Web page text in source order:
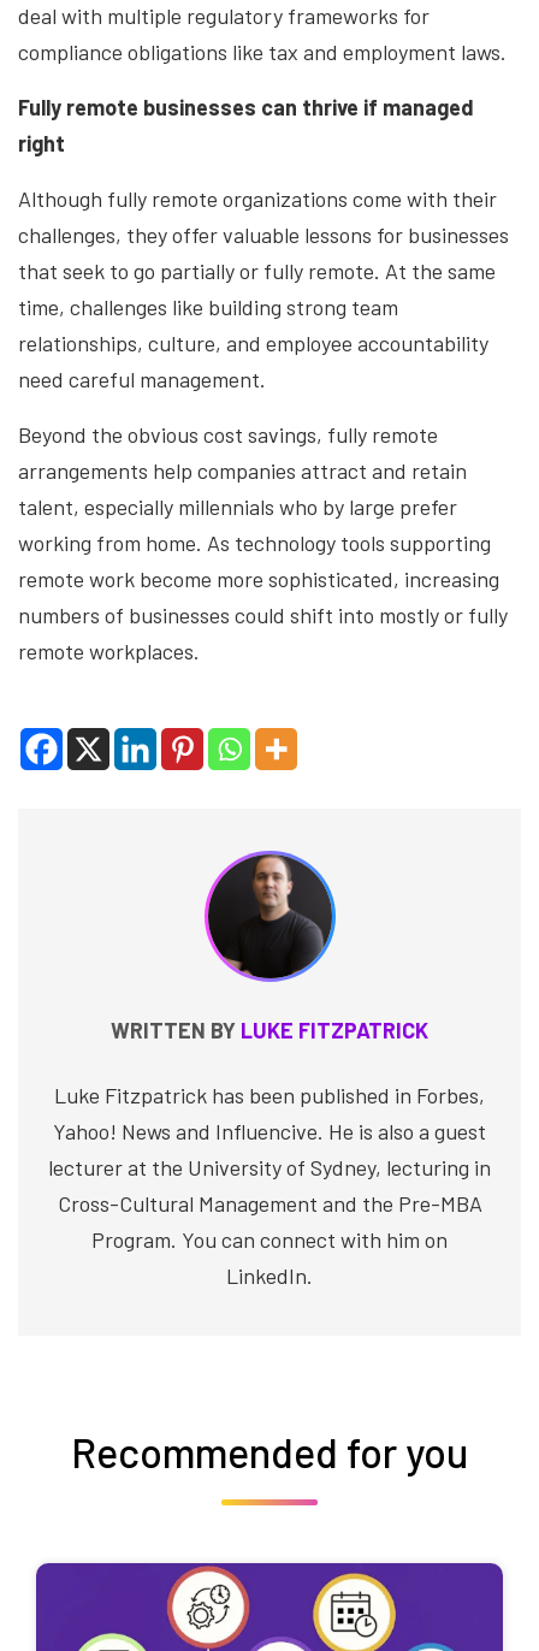
deal with multiple regulatory frameworks for
compliance obligations like tax and employment laws.
Fully remote businesses can thrive if managed
right
Although fully remote organizations come with their
challenges, they offer valuable lessons for businesses
that seek to go partially or fully remote. At the same
time, challenges like building strong team
relationships, culture, and employee accountability
need careful management.
Beyond the obvious cost savings, fully remote
arrangements help companies attract and retain
talent, especially millennials who by large prefer
working from home. As technology tools supporting
remote work become more sophisticated, increasing
numbers of businesses could shift into mostly or fully
remote workplaces.
WRITTEN BY LUKE FITZPATRICK
Luke Fitzpatrick has been published in Forbes,
Yahoo! News and Influencive. He is also a guest
lecturer at the University of Sydney, lecturing in
Cross-Cultural Management and the Pre-MBA
Program. You can connect with him on
LinkedIn.
Recommended for you